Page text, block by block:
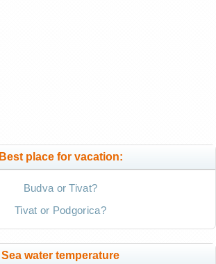
Best place for vacation:
Budva or Tivat?
Tivat or Podgorica?
Sea water temperature